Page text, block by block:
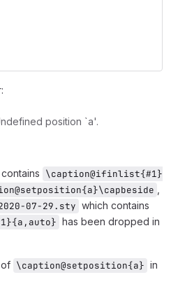
position `a'.
contains \caption@ifinlist{#1}
07-29.sty which contains
has been dropped in
\caption@setposition{a} in